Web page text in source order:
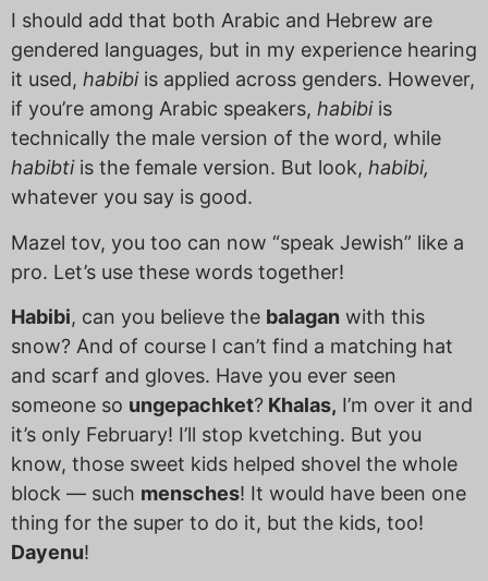
I should add that both Arabic and Hebrew are
gendered languages, but in my experience hearing
it used, habibiis applied across genders. However,
if you’re among Arabic speakers, habibiis
technically the male version of the word, while
habibti is the female version. But look, habibi,
whatever you say is good.
Mazel tov, you too can now “speak Jewish” like a
pro. Let’s use these words together!
Habibi, can you believe the balagan with this
snow? And of course I can’t find a matching hat
and scarf and gloves. Have you ever seen
someone so ungepachket? Khalas, I’m over it and
it’s only February! I’ll stop kvetching. But you
know, those sweet kids helped shovel the whole
block — such mensches! It would have been one
thing for the super to do it, but the kids, too!
Dayenu!